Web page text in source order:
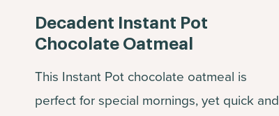
Decadent Instant Pot
Chocolate Oatmeal
This Instant Pot chocolate oatmeal is
perfect for special mornings, yet quick and